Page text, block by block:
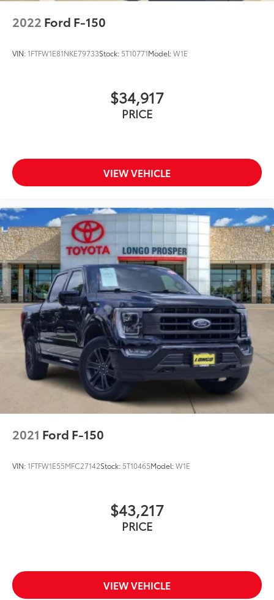
2022 Ford F-150
VIN:1FTFW1E81NKE79733Stock: 5T10771Model:W1E
$34,917
PRICE
VIEW VEHICLE
2021 Ford F-150
VIN:1FTFW1E55MFC27142Stock: 5T10465Model:W1E
$43,217
PRICE
VIEW VEHICLE